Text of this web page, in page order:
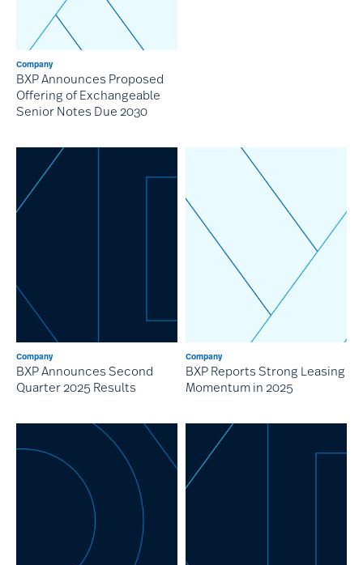
Company
BXP Announces Proposed
Offering of Exchangeable
Senior Notes Due 2030
Company
BXP Announces Second
Quarter 2025 Results
Company
BXP Reports Strong Leasing
Momentum in 2025